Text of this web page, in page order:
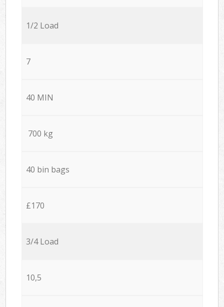
1/2 Load
7
40 MIN
700 kg
40 bin bags
£170
3/4 Load
10,5